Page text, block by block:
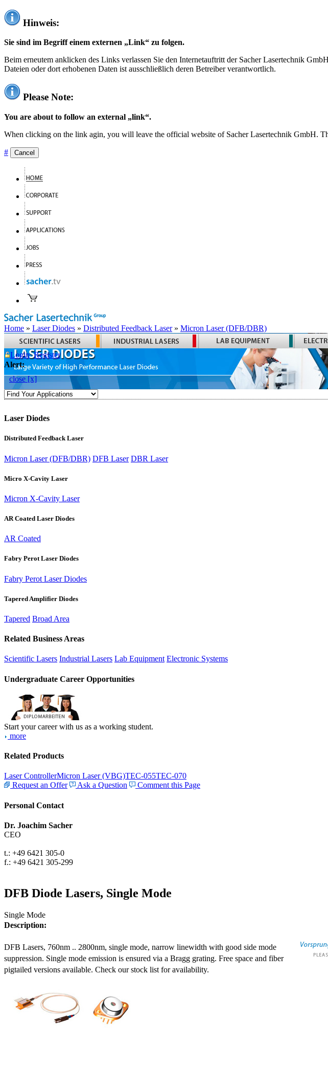
Hinweis:
Sie sind im Begriff einem externen „Link“ zu folgen.
Beim erneutem anklicken des Links verlassen Sie den Internetauftritt der Sacher Lasertechnik
Dateien oder dort erhobenen Daten ist ausschließlich deren Betreiber verantwortlich.
Please Note:
You are about to follow an external „link“.
When clicking on the link agin, you will leave the official website of Sacher Lasertechnik GmbH.
# Cancel
Home » Laser Diodes » Distributed Feedback Laser» Micron Laser (DFB/DBR)
Login Register
Alert:
close [x]
Laser Diodes
Distributed Feedback Laser
Micron Laser (DFB/DBR) DFB Laser DBR Laser
Micro X-Cavity Laser
Micron X-Cavity Laser
AR Coated Laser Diodes
AR Coated
Fabry Perot Laser Diodes
Fabry Perot Laser Diodes
Tapered Amplifier Diodes
Tapered Broad Area
Related Business Areas
Scientific Lasers Industrial Lasers Lab Equipment Electronic Systems
Undergraduate Career Opportunities
Start your career with us as a working student.
more
Related Products
Laser ControllerMicron Laser (VBG)TEC-055TEC-070
Request an Offer
Ask a Question Comment this Page
Personal Contact
Dr. Joachim Sacher
CEO
t.: +49 6421 305-0
f.: +49 6421 305-299
DFB Diode Lasers, Single Mode
Single Mode
Description:
DFB Lasers, 760nm .. 2800nm, single mode, narrow linewidth with good side mode
suppression. Single mode emission is ensured via a Bragg grating. Free space and fiber
pigtailed versions available. Check our stock list for availability.